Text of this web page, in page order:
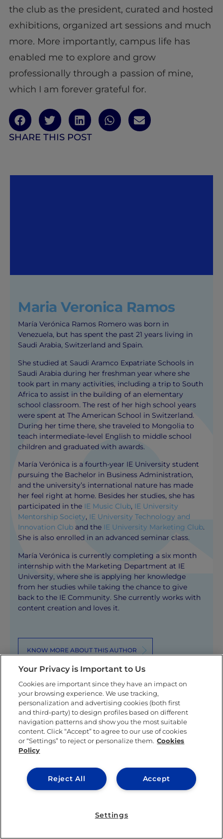
the club as the president, curated and hosted
exhibitions, organized art sessions and much
more. More importantly, campus life has
enabled me to explore and grow
professionally through a passion of mine,
which I am forever grateful for.
SHARE THIS POST
Maria Veronica Ramos
María Verónica Ramos Romero was born in
Venezuela, but has spent the past 21 years living in
Saudi Arabia, Switzerland and Spain.
She studied at Saudi Aramco Expatriate Schools in
Saudi Arabia during her freshman year where she
took part in many activities, including a trip to South
Africa to assist in the building of an elementary
school classroom. The rest of her high school years
were spent at The American School in Switzerland.
During her time there, she traveled to Mongolia to
teach intermediate-level English to middle school
children and graduated with awards.
María Verónica is a fourth-year IE University student
pursuing the Bachelor in Business Administration,
and the university’s international nature has made
her feel right at home. Besides her studies, she has
participated in the IE Music Club, IE University
Mentorship Society, IE University Technology and
Innovation Club and the IE University Marketing Club.
She is also enrolled in an advanced seminar class.
María Verónica is currently completing a six month
internship with the Marketing Department at IE
University, where she is applying her knowledge
from her studies while taking the chance to give
back to the IE Community. She currently works with
content creation and loves it.
KNOW MORE ABOUT THIS AUTHOR
Related posts
Your Privacy is Important to Us
Cookies are important since they have an impact on
your browsing experience. We use tracking,
personalization and advertising cookies (both first
and third-party) to design profiles based on different
navigation patterns and show you the most suitable
content. Click “Accept” to agree to our use of cookies
or “Settings” to reject or personalize them. Cookies
Policy
Accept
Reject All
Settings